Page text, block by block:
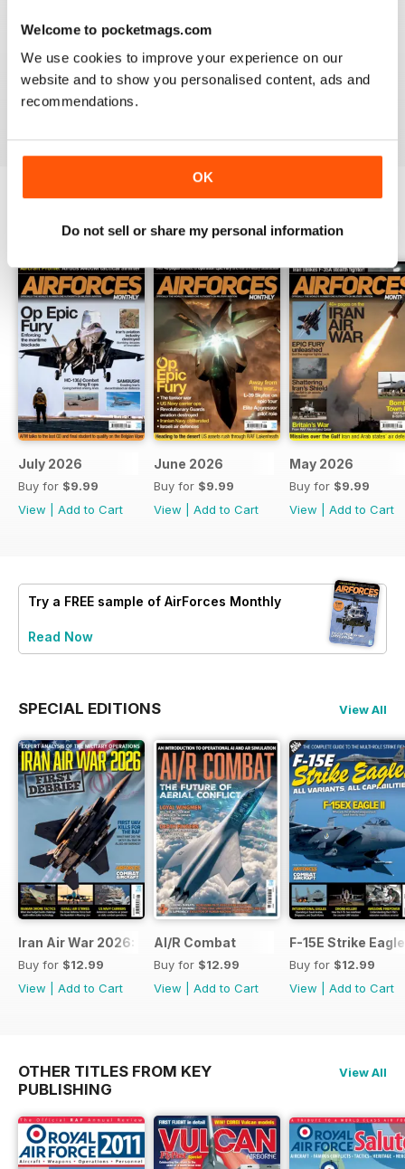
Welcome to pocketmags.com
We use cookies to improve your experience on our
website and to show you personalised content, ads and
recommendations.
OK
Do not sell or share my personal information
HIGHLY TOPICAL
Particularly of interest with regard to current military
situations
BACK ISSUES View All
July 2026
Buy for $9.99
View
Add to Cart
June 2026
Buy for $9.99
View
Add to Cart
May 2026
Buy for $9.99
View
Add to Cart
Try a FREE sample of AirForces Monthly
Read Now
SPECIAL EDITIONS View All
Iran Air War 2026: Debrief
Buy for $12.99
View
Add to Cart
AI/R Combat
Buy for $12.99
View
Add to Cart
F-15E Strike Eagle
Buy for $12.99
View
Add to Cart
OTHER TITLES FROM KEY
PUBLISHING
View All